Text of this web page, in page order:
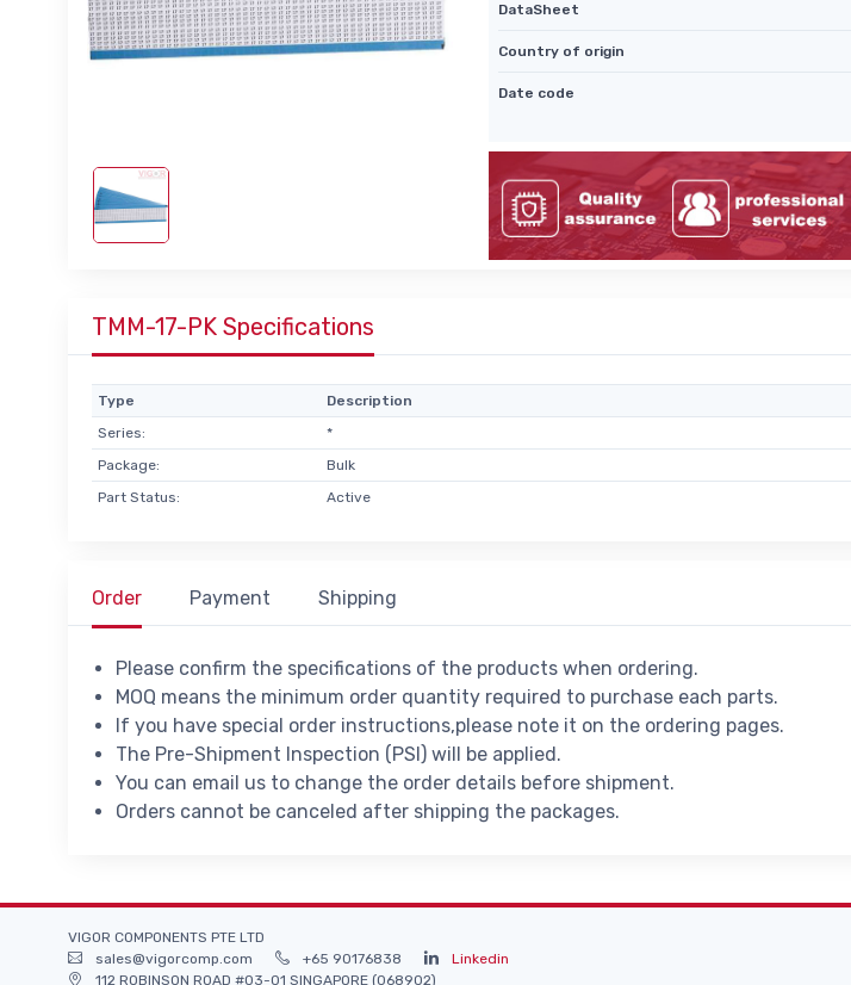
DataSheet
Country of origin
Date code
TMM-17-PK Specifications
Type
Description
Series:
*
Package:
Bulk
Part Status:
Active
Order Payment Shipping
Please confirm the specifications of the products when ordering.
MOQ means the minimum order quantity required to purchase each parts.
If you have special order instructions,please note it on the ordering pages.
The Pre-Shipment Inspection (PSI) will be applied.
You can email us to change the order details before shipment.
Orders cannot be canceled after shipping the packages.
VIGOR COMPONENTS PTE LTD
sales@vigorcomp.com
+65 90176838
Linkedin
112 ROBINSON ROAD #03-01 SINGAPORE (068902)